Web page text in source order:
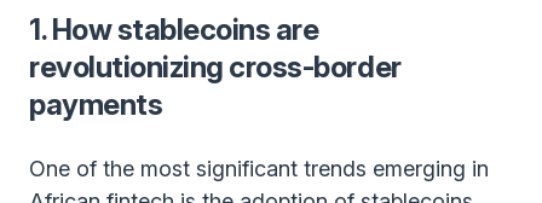
1. How stablecoins are
revolutionizing cross-border
payments
One of the most significant trends emerging in